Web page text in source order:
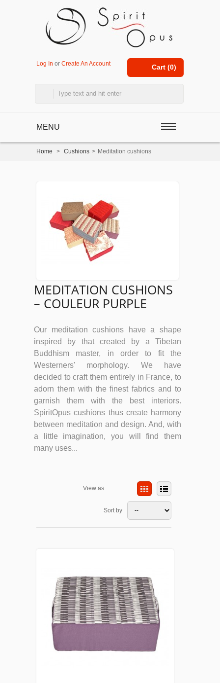
Cart (0)
Log In or Create An Account
MENU
Home > Cushions > Meditation cushions
MEDITATION CUSHIONS
– COULEUR PURPLE
Our meditation cushions have a shape
inspired by that created by a Tibetan
Buddhism master, in order to fit the
Westerners' morphology. We have
decided to craft them entirely in France, to
adorn them with the finest fabrics and to
garnish them with the best interiors.
SpiritOpus cushions thus create harmony
between meditation and design. And, with
a little imagination, you will find them
many uses...
View as
Sort by